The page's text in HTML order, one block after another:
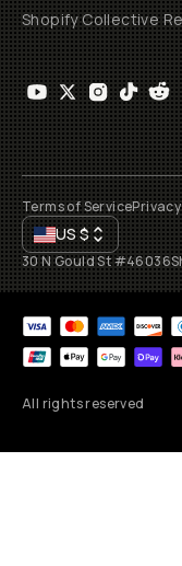
Shopify Collective
Terms of Service
US$
30 N Gould St #46036
All rights reserved